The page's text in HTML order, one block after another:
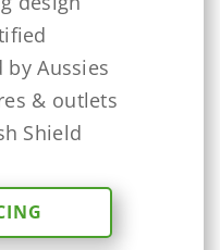
by Aussies
& outlets
Shield